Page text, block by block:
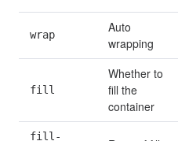
wrap
Auto
wrapping
fill
Whether to
fill the
container
fill-